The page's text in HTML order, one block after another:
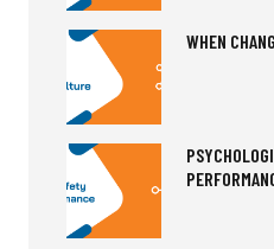
WHEN